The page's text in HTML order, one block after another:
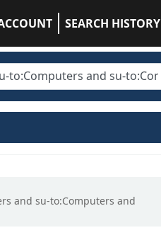
SEARCH HISTORY
and su-to:Computers and